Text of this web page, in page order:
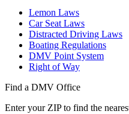
Lemon Laws
Car Seat Laws
Distracted Driving Laws
Boating Regulations
DMV Point System
Right of Way
Find a DMV Office
Enter your ZIP to find the